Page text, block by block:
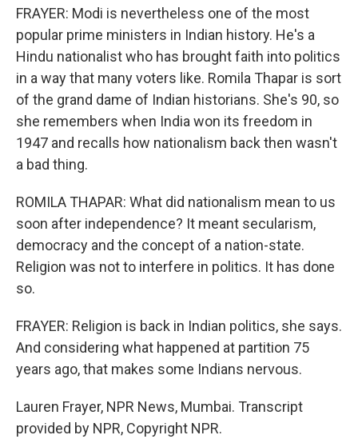
FRAYER: Modi is nevertheless one of the most
popular prime ministers in Indian history. He's a
Hindu nationalist who has brought faith into politics
in a way that many voters like. Romila Thapar is sort
of the grand dame of Indian historians. She's 90, so
she remembers when India won its freedom in
1947 and recalls how nationalism back then wasn't
a bad thing.
ROMILA THAPAR: What did nationalism mean to us
soon after independence? It meant secularism,
democracy and the concept of a nation-state.
Religion was not to interfere in politics. It has done
so.
FRAYER: Religion is back in Indian politics, she says.
And considering what happened at partition 75
years ago, that makes some Indians nervous.
Lauren Frayer, NPR News, Mumbai. Transcript
provided by NPR, Copyright NPR.